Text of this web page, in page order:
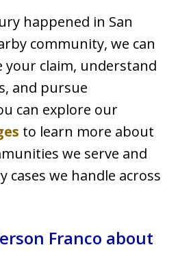
happened in San
community, we can
your claim, understand
and pursue
can explore our
to learn more about
we serve and
cases we handle across
Franco about